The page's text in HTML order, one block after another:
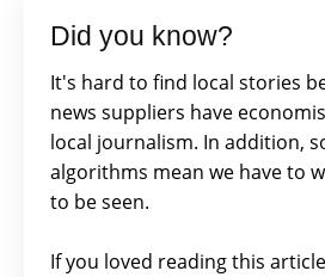
Did you know?
It's hard to find local stories
news suppliers have
local journalism. In addition,
algorithms mean we have to
to be seen.
If you loved reading this